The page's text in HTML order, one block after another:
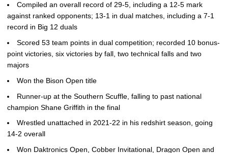
Compiled an overall record of 29-5, including a 12-5 mark
against ranked opponents; 13-1 in dual matches, including a 7-1
record in Big 12 duals
Scored 53 team points in dual competition; recorded 10 bonus-
point victories, six victories by fall, two technical falls and two
majors
Won the Bison Open title
Runner-up at the Southern Scuffle, falling to past national
champion Shane Griffith in the final
Wrestled unattached in 2021-22 in his redshirt season, going
14-2 overall
Won Daktronics Open, Cobber Invitational, Dragon Open and